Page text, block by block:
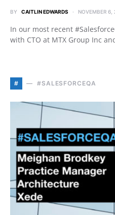
BY CAITLIN EDWARDS NOVEMBER 6,
In our most recent
with CTO at MTX Group Inc
# #SALESFORCEQA